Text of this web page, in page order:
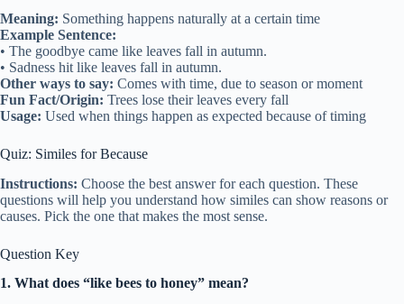
Meaning: Something happens naturally at a certain time
Example Sentence:
• The goodbye came like leaves fall in autumn.
• Sadness hit like leaves fall in autumn.
Other ways to say: Comes with time, due to season or moment
Fun Fact/Origin: Trees lose their leaves every fall
Usage: Used when things happen as expected because of timing
Quiz: Similes for Because
Instructions: Choose the best answer for each question. These
questions will help you understand how similes can show reasons or
causes. Pick the one that makes the most sense.
Question Key
1. What does “like bees to honey” mean?